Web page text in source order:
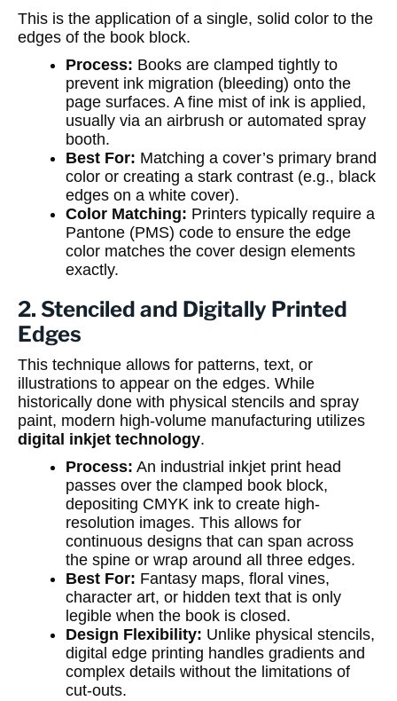
This is the application of a single, solid color to the
edges of the book block.
Process: Books are clamped tightly to
prevent ink migration (bleeding) onto the
page surfaces. A fine mist of ink is applied,
usually via an airbrush or automated spray
booth.
Best For: Matching a cover’s primary brand
color or creating a stark contrast (e.g., black
edges on a white cover).
Color Matching: Printers typically require a
Pantone (PMS) code to ensure the edge
color matches the cover design elements
exactly.
2. Stenciled and Digitally Printed
Edges
This technique allows for patterns, text, or
illustrations to appear on the edges. While
historically done with physical stencils and spray
paint, modern high-volume manufacturing utilizes
digital inkjet technology.
Process: An industrial inkjet print head
passes over the clamped book block,
depositing CMYK ink to create high-
resolution images. This allows for
continuous designs that can span across
the spine or wrap around all three edges.
Best For: Fantasy maps, floral vines,
character art, or hidden text that is only
legible when the book is closed.
Design Flexibility: Unlike physical stencils,
digital edge printing handles gradients and
complex details without the limitations of
cut-outs.